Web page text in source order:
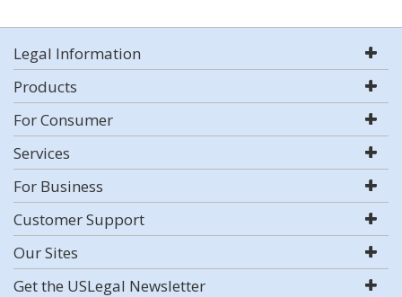
Legal Information
Products
For Consumer
Services
For Business
Customer Support
Our Sites
Get the USLegal Newsletter